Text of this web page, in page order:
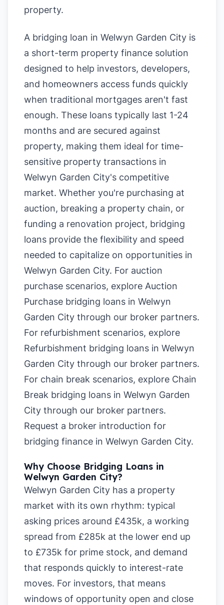
property.
A bridging loan in Welwyn Garden City is
a short-term property finance solution
designed to help investors, developers,
and homeowners access funds quickly
when traditional mortgages aren't fast
enough. These loans typically last 1-24
months and are secured against
property, making them ideal for time-
sensitive property transactions in
Welwyn Garden City's competitive
market. Whether you're purchasing at
auction, breaking a property chain, or
funding a renovation project, bridging
loans provide the flexibility and speed
needed to capitalize on opportunities in
Welwyn Garden City. For auction
purchase scenarios, explore Auction
Purchase bridging loans in Welwyn
Garden City through our broker partners.
For refurbishment scenarios, explore
Refurbishment bridging loans in Welwyn
Garden City through our broker partners.
For chain break scenarios, explore Chain
Break bridging loans in Welwyn Garden
City through our broker partners.
Request a broker introduction for
bridging finance in Welwyn Garden City.
Why Choose Bridging Loans in
Welwyn Garden City?
Welwyn Garden City has a property
market with its own rhythm: typical
asking prices around £435k, a working
spread from £285k at the lower end up
to £735k for prime stock, and demand
that responds quickly to interest-rate
moves. For investors, that means
windows of opportunity open and close